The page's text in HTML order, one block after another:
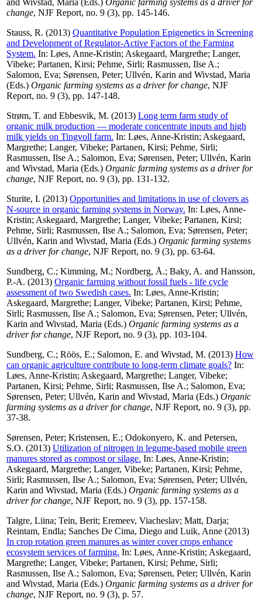
change, NJF Report, no. 9 (3), pp. 145-146.
Stauss, R. (2013) Quantitative Population Epigenetics in Screening
and Development of Regulator-Active Factors of the Farming
System. In: Løes, Anne-Kristin; Askegaard, Margrethe; Langer,
Vibeke; Partanen, Kirsi; Pehme, Sirli; Rasmussen, Ilse A.;
Salomon, Eva; Sørensen, Peter; Ullvén, Karin and Wivstad, Maria
(Eds.) Organic farming systems as a driver for change, NJF
Report, no. 9 (3), pp. 147-148.
Strøm, T. and Ebbesvik, M. (2013) Long term farm study of
organic milk production — moderate concentrate inputs and high
milk yields on Tingvoll farm. In: Løes, Anne-Kristin; Askegaard,
Margrethe; Langer, Vibeke; Partanen, Kirsi; Pehme, Sirli;
Rasmussen, Ilse A.; Salomon, Eva; Sørensen, Peter; Ullvén, Karin
and Wivstad, Maria (Eds.) Organic farming systems as a driver for
change, NJF Report, no. 9 (3), pp. 131-132.
Sturite, I. (2013) Opportunities and limitations in use of clovers as
N-source in organic farming systems in Norway. In: Løes, Anne-
Kristin; Askegaard, Margrethe; Langer, Vibeke; Partanen, Kirsi;
Pehme, Sirli; Rasmussen, Ilse A.; Salomon, Eva; Sørensen, Peter;
Ullvén, Karin and Wivstad, Maria (Eds.) Organic farming systems
as a driver for change, NJF Report, no. 9 (3), pp. 63-64.
Sundberg, C.; Kimming, M.; Nordberg, Å.; Baky, A. and Hansson,
P.-A. (2013) Organic farming without fossil fuels - life cycle
assessment of two Swedish cases. In: Løes, Anne-Kristin;
Askegaard, Margrethe; Langer, Vibeke; Partanen, Kirsi; Pehme,
Sirli; Rasmussen, Ilse A.; Salomon, Eva; Sørensen, Peter; Ullvén,
Karin and Wivstad, Maria (Eds.) Organic farming systems as a
driver for change, NJF Report, no. 9 (3), pp. 103-104.
Sundberg, C.; Röös, E.; Salomon, E. and Wivstad, M. (2013) How
can organic agriculture contribute to long-term climate goals? In:
Løes, Anne-Kristin; Askegaard, Margrethe; Langer, Vibeke;
Partanen, Kirsi; Pehme, Sirli; Rasmussen, Ilse A.; Salomon, Eva;
Sørensen, Peter; Ullvén, Karin and Wivstad, Maria (Eds.) Organic
farming systems as a driver for change, NJF Report, no. 9 (3), pp.
37-38.
Sørensen, Peter; Kristensen, E.; Odokonyero, K. and Petersen,
S.O. (2013) Utilization of nitrogen in legume-based mobile green
manures stored as compost or silage. In: Løes, Anne-Kristin;
Askegaard, Margrethe; Langer, Vibeke; Partanen, Kirsi; Pehme,
Sirli; Rasmussen, Ilse A.; Salomon, Eva; Sørensen, Peter; Ullvén,
Karin and Wivstad, Maria (Eds.) Organic farming systems as a
driver for change, NJF Report, no. 9 (3), pp. 157-158.
Talgre, Liina; Tein, Berit; Eremeev, Viacheslav; Matt, Darja;
Reintam, Endla; Sanches De Cima, Diego and Luik, Anne (2013)
In crop rotation green manures as winter cover crops enhance
ecosystem services of farming. In: Løes, Anne-Kristin; Askegaard,
Margrethe; Langer, Vibeke; Partanen, Kirsi; Pehme, Sirli;
Rasmussen, Ilse A.; Salomon, Eva; Sørensen, Peter; Ullvén, Karin
and Wivstad, Maria (Eds.) Organic farming systems as a driver for
change, NJF Report, no. 9 (3), p. 57.